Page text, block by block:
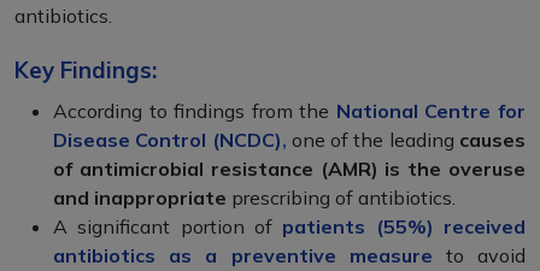
antibiotics.
Key Findings:
According to findings from the National Centre for
Disease Control (NCDC), one of the leading causes
of antimicrobial resistance (AMR) is the overuse
and inappropriate prescribing of antibiotics.
A significant portion of patients (55%) received
antibiotics as a preventive measure to avoid